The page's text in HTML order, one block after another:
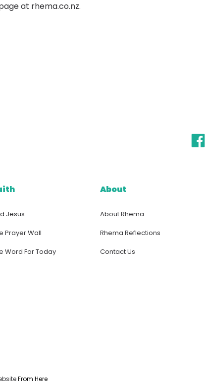
at rhema.co.nz.
Jesus
Prayer Wall
Word For Today
About
About Rhema
Rhema Reflections
Contact Us
From Here